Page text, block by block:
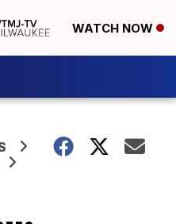
WATCH NOW